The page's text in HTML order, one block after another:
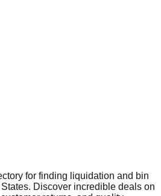
for finding liquidation and bin
Discover incredible deals on